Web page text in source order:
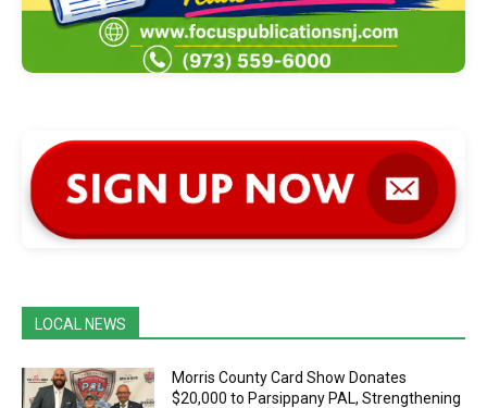
LOCAL NEWS
Morris County Card Show Donates
$20,000 to Parsippany PAL, Strengthening